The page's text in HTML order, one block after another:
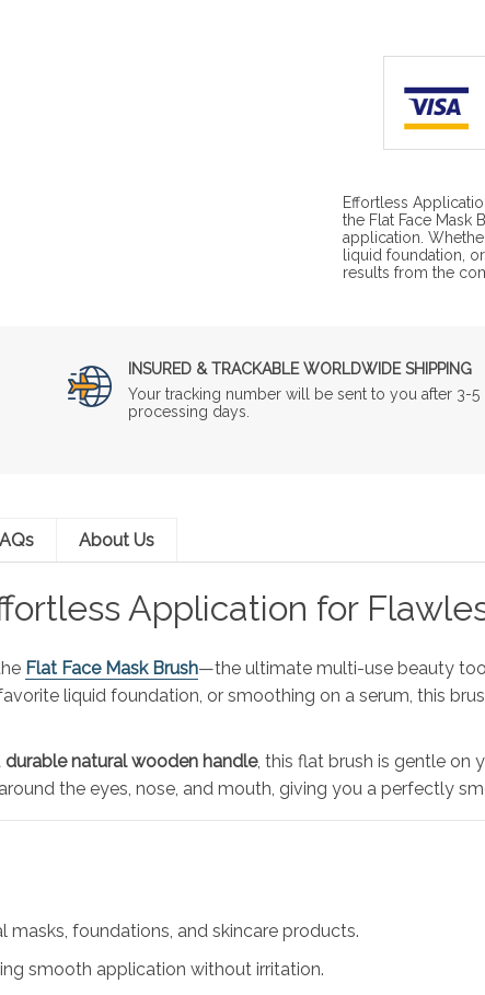
Effortless
the Flat Face Mask
application.
liquid foundation,
results from the
INSURED & TRACKABLE WORLDWIDE SHIPPING
Your tracking number will be sent to you after 3-5
processing days.
About Us
Application for
Flat Face Mask Brush—the ultimate multi-use beauty
liquid foundation, or smoothing on a serum, this
durable natural wooden handle, this flat brush is gentle on
the eyes, nose, and mouth, giving you a perfectly
masks, foundations, and skincare products.
smooth application without irritation.